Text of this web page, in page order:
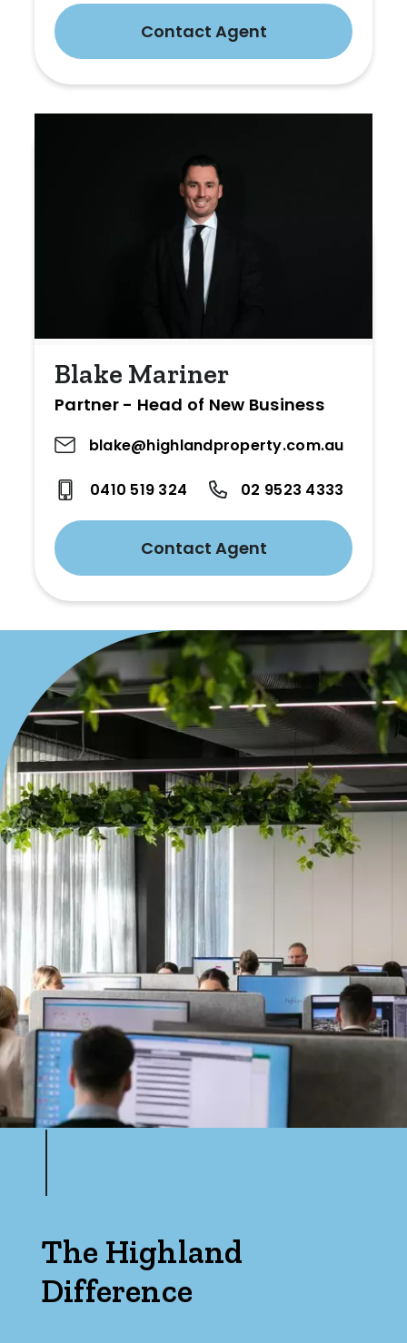
Contact Agent
Blake Mariner
Partner - Head of New Business
blake@highlandproperty.com.au
0410 519 324 02 9523 4333
Contact Agent
The Highland
Difference